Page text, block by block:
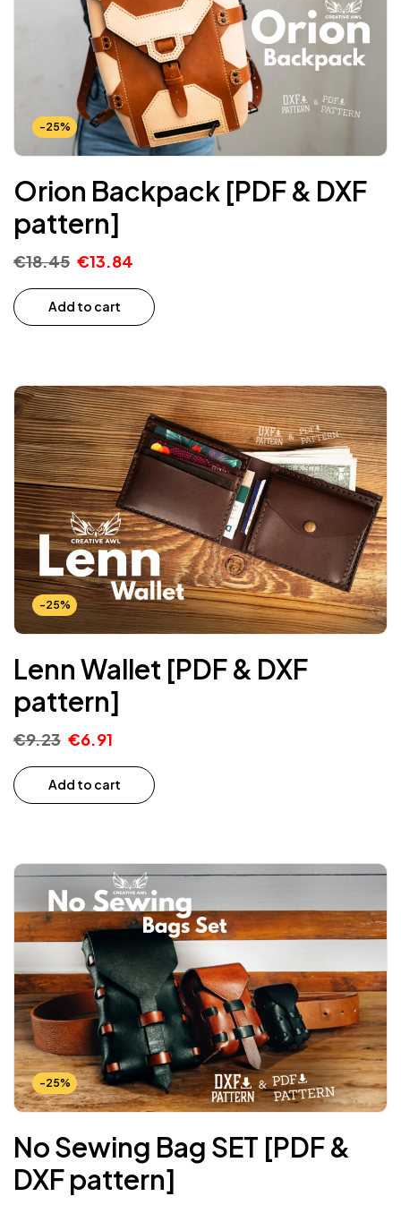
-25%
Orion Backpack [PDF & DXF
pattern]
€18.45 €13.84
Add to cart
-25%
Lenn Wallet [PDF & DXF
pattern]
€9.23 €6.91
Add to cart
-25%
No Sewing Bag SET [PDF &
DXF pattern]